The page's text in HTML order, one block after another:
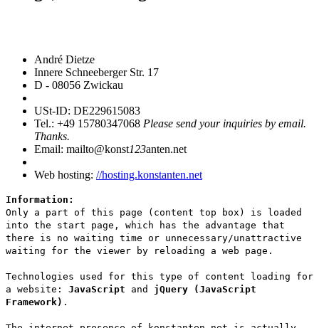
André Dietze
Innere Schneeberger Str. 17
D - 08056 Zwickau
USt-ID: DE229615083
Tel.: +49 15780347068 Please send your inquiries by email.
Thanks.
Email: mailto@konst123anten.net
Web hosting: //hosting.konstanten.net
Information:
Only a part of this page (content top box) is loaded
into the start page, which has the advantage that
there is no waiting time or unnecessary/unattractive
waiting for the viewer by reloading a web page.
Technologies used for this type of content loading for
a website: JavaScript and jQuery (JavaScript
Framework) .